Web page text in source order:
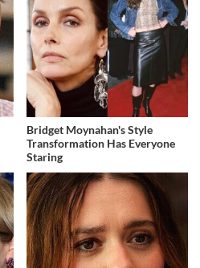
Bridget Moynahan's Style
Transformation Has Everyone
Staring